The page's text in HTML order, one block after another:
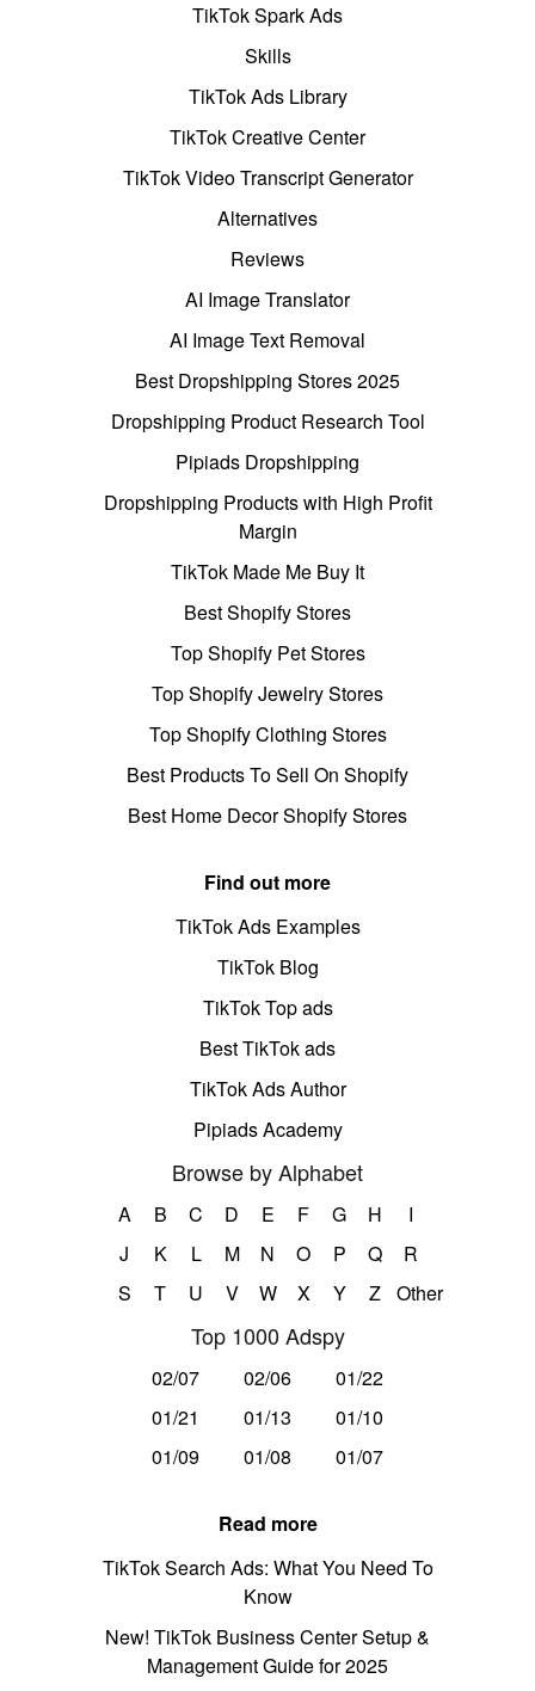
TikTok Spark Ads
Skills
TikTok Ads Library
TikTok Creative Center
TikTok Video Transcript Generator
Alternatives
Reviews
AI Image Translator
AI Image Text Removal
Best Dropshipping Stores 2025
Dropshipping Product Research Tool
Pipiads Dropshipping
Dropshipping Products with High Profit
Margin
TikTok Made Me Buy It
Best Shopify Stores
Top Shopify Pet Stores
Top Shopify Jewelry Stores
Top Shopify Clothing Stores
Best Products To Sell On Shopify
Best Home Decor Shopify Stores
Find out more
TikTok Ads Examples
TikTok Blog
TikTok Top ads
Best TikTok ads
TikTok Ads Author
Pipiads Academy
Browse by Alphabet
A B C D E F G H
I
J
K L M N O P Q
R
S
T U V W X Y Z Other
Top 1000 Adspy
02/07 02/06
01/22
01/21
01/13
01/10
01/09
01/08 01/07
Read more
TikTok Search Ads: What You Need To
Know
New! TikTok Business Center Setup &
Management Guide for 2025